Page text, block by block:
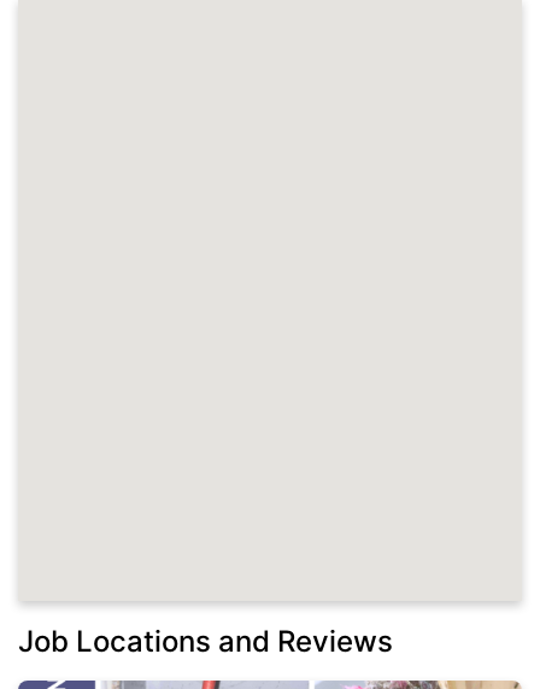
Job Locations and Reviews